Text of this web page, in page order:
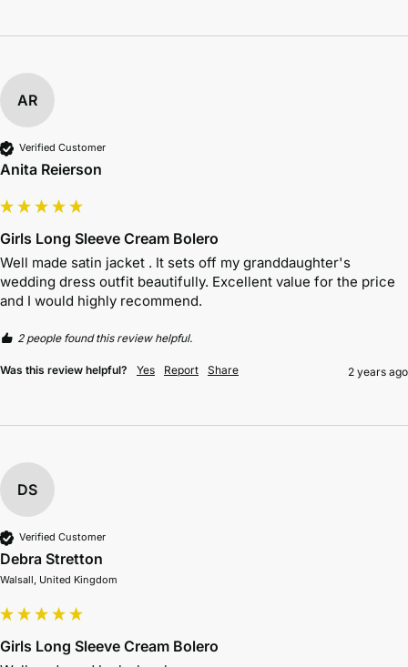
AR
Verified Customer
Anita Reierson
Girls Long Sleeve Cream Bolero
Well made satin jacket . It sets off my granddaughter's
wedding dress outfit beautifully. Excellent value for the price
and I would highly recommend.
2 people found this review helpful.
Was this review helpful? Yes Report Share 2 years ago
DS
Verified Customer
Debra Stretton
Walsall, United Kingdom
Girls Long Sleeve Cream Bolero